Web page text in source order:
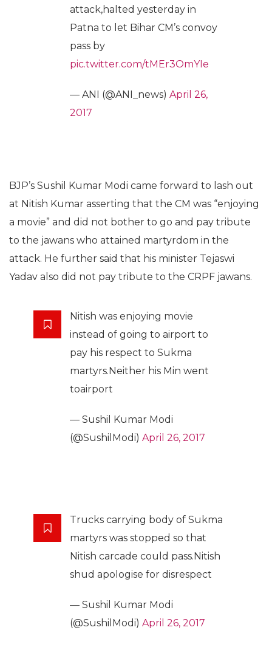
attack,halted yesterday in
Patna to let Bihar CM’s convoy
pass by
pic.twitter.com/tMEr3OmYIe
— ANI (@ANI_news) April 26,
2017
BJP’s Sushil Kumar Modi came forward to lash out
at Nitish Kumar asserting that the CM was “enjoying
a movie” and did not bother to go and pay tribute
to the jawans who attained martyrdom in the
attack. He further said that his minister Tejaswi
Yadav also did not pay tribute to the CRPF jawans.
Nitish was enjoying movie
instead of going to airport to
pay his respect to Sukma
martyrs.Neither his Min went
toairport
— Sushil Kumar Modi
(@SushilModi) April 26, 2017
Trucks carrying body of Sukma
martyrs was stopped so that
Nitish carcade could pass.Nitish
shud apologise for disrespect
— Sushil Kumar Modi
(@SushilModi) April 26, 2017